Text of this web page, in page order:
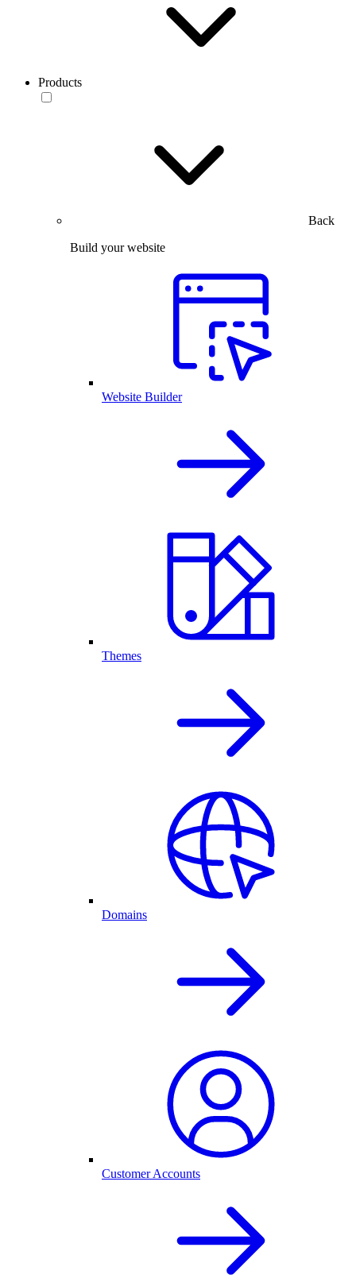
Products
Back
Build your website
Website Builder
Themes
Domains
Customer Accounts